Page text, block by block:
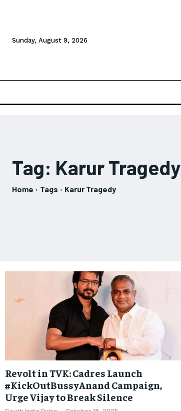
Sunday, August 9, 2026
Tag: Karur Tragedy
Home Tags Karur Tragedy
Revolt in TVK: Cadres Launch
#KickOutBussyAnand Campaign,
Urge Vijay to Break Silence